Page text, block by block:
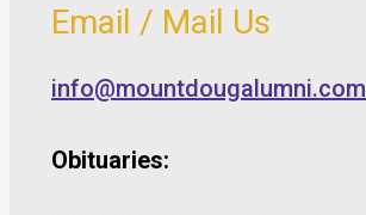
Email / Mail Us
info@mountdougalumni.com
Obituaries: